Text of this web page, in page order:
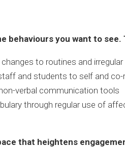
behaviours you want to
to routines and
and students to self and co-
verbal communication tools
through regular use of
that heightens